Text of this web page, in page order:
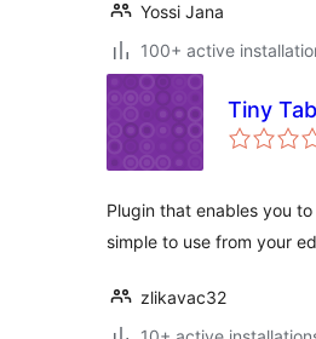
Yossi Jana
100+ active
Tiny
Plugin that enables you
simple to use from your
zlikavac32